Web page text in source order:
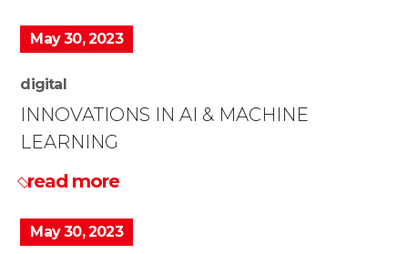
May 30, 2023
digital
INNOVATIONS IN AI & MACHINE
LEARNING
read more
May 30, 2023